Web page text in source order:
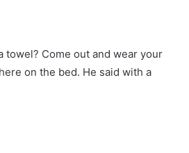
towel? Come out and wear your
on the bed. He said with a